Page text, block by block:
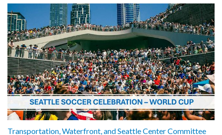
Transportation, Waterfront, and Seattle Center Committee